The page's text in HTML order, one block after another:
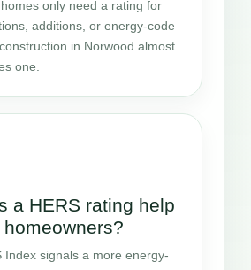
only need a rating for
additions, or energy-code
in Norwood almost
one.
a HERS rating help
Index signals a more energy-